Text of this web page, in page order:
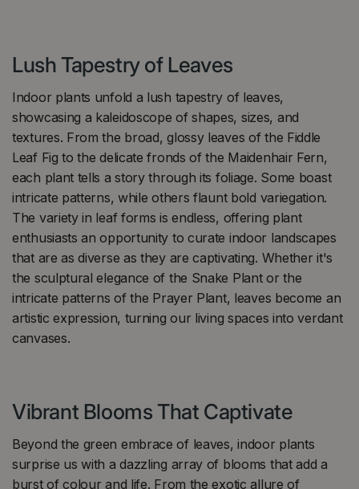
Lush Tapestry of Leaves
Indoor plants unfold a lush tapestry of leaves,
showcasing a kaleidoscope of shapes, sizes, and
textures. From the broad, glossy leaves of the Fiddle
Leaf Fig to the delicate fronds of the Maidenhair Fern,
each plant tells a story through its foliage. Some boast
intricate patterns, while others flaunt bold variegation.
The variety in leaf forms is endless, offering plant
enthusiasts an opportunity to curate indoor landscapes
that are as diverse as they are captivating. Whether it's
the sculptural elegance of the Snake Plant or the
intricate patterns of the Prayer Plant, leaves become an
artistic expression, turning our living spaces into verdant
canvases.
Vibrant Blooms That Captivate
Beyond the green embrace of leaves, indoor plants
surprise us with a dazzling array of blooms that add a
burst of colour and life. From the exotic allure of